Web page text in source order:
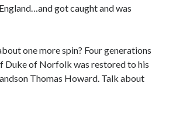
got caught and was
one more spin? Four generations
Duke of Norfolk was restored to his
Thomas Howard. Talk about